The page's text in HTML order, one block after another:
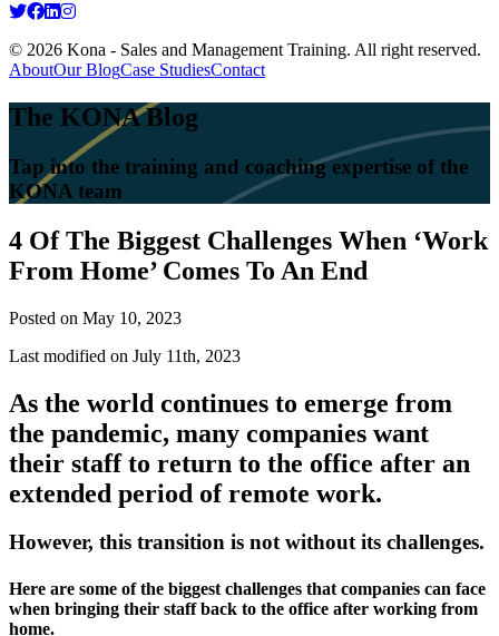
© 2026 Kona - Sales and Management Training. All right reserved.
AboutOur BlogCase StudiesContact
The KONA Blog
Tap into the training and coaching expertise of the
KONA team
4 Of The Biggest Challenges When ‘Work
From Home’ Comes To An End
Posted on May 10, 2023
Last modified on July 11th, 2023
As the world continues to emerge from
the pandemic, many companies want
their staff to return to the office after an
extended period of remote work.
However, this transition is not without its challenges.
Here are some of the biggest challenges that companies can face
when bringing their staff back to the office after working from
home.